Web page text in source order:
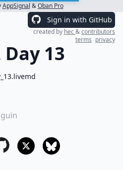
AppSignal &Oban Pro
Sign in with GitHub
created by hec&contributors
terms privacy
Day 13